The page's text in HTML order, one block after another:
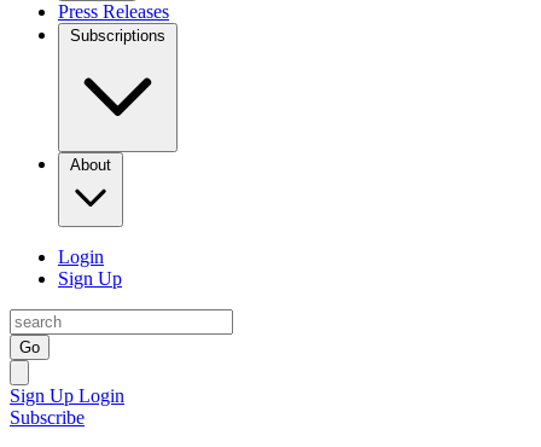
Press Releases
Subscriptions
About
Login
Sign Up
Go
Sign Up Login
Subscribe